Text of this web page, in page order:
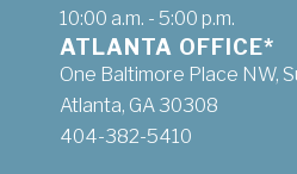
10:00 a.m. - 5:00 p.m.
ATLANTA OFFICE*
One Baltimore Place NW,
Atlanta, GA 30308
404-382-5410